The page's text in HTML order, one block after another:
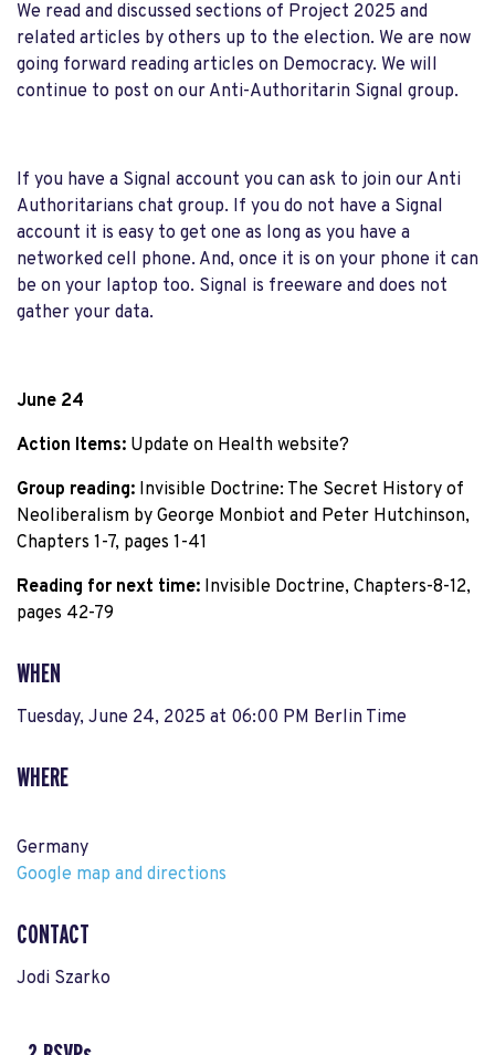
We read and discussed sections of Project 2025 and
related articles by others up to the election. We are now
going forward reading articles on Democracy. We will
continue to post on our Anti-Authoritarin Signal group.
If you have a Signal account you can ask to join our Anti
Authoritarians chat group. If you do not have a Signal
account it is easy to get one as long as you have a
networked cell phone. And, once it is on your phone it can
be on your laptop too. Signal is freeware and does not
gather your data.
June 24
Action Items: Update on Health website?
Group reading: Invisible Doctrine: The Secret History of
Neoliberalism by George Monbiot and Peter Hutchinson,
Chapters 1-7, pages 1-41
Reading for next time: Invisible Doctrine, Chapters-8-12,
pages 42-79
WHEN
Tuesday, June 24, 2025 at 06:00 PM Berlin Time
WHERE
Germany
Google map and directions
CONTACT
Jodi Szarko